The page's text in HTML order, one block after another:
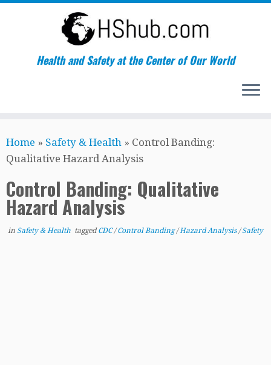
to
content
Health and Safety at the Center of Our World
Home » Safety & Health » Control Banding:
Qualitative Hazard Analysis
Control Banding: Qualitative
Hazard Analysis
in Safety & Health taggedCDC/Control Banding/Hazard Analysis /Safety